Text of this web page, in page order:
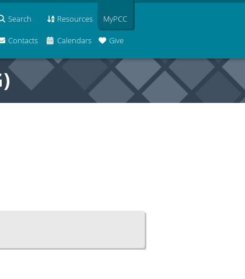
Search Resources
Contacts Calendars Give
MyPCC